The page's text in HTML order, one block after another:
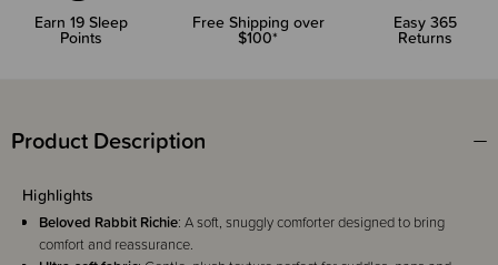
Earn 19Sleep
Points
Free Shipping over
$100*
Easy 365
Returns
Product Description
Highlights
Beloved Rabbit Richie: A soft, snuggly comforter designed to bring
comfort and reassurance.